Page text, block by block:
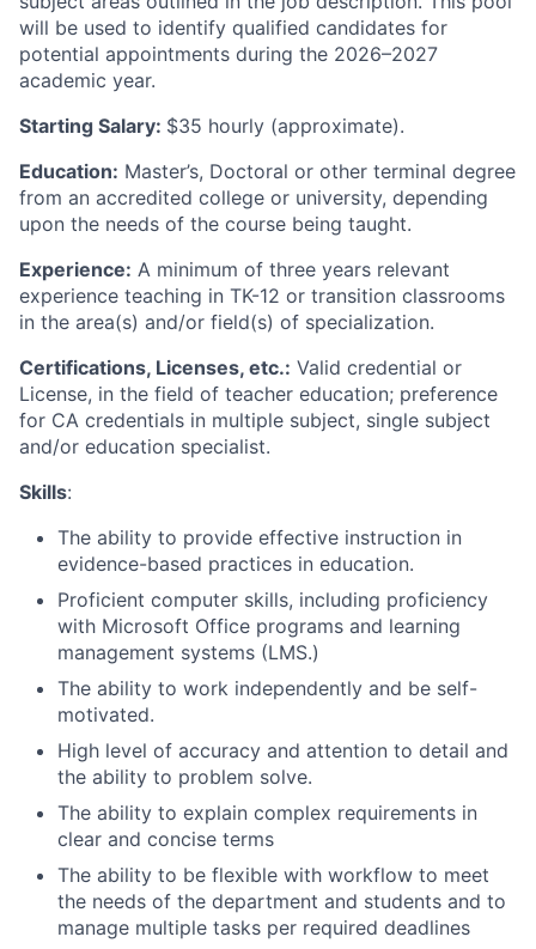
will be used to identify qualified candidates for
potential appointments during the 2026–2027
academic year.
Starting Salary: $35 hourly (approximate).
Education: Master’s, Doctoral or other terminal degree
from an accredited college or university, depending
upon the needs of the course being taught.
Experience: A minimum of three years relevant
experience teaching in TK-12 or transition classrooms
in the area(s) and/or field(s) of specialization.
Certifications, Licenses, etc.: Valid credential or
License, in the field of teacher education; preference
for CA credentials in multiple subject, single subject
and/or education specialist.
Skills:
The ability to provide effective instruction in
evidence-based practices in education.
Proficient computer skills, including proficiency
with Microsoft Office programs and learning
management systems (LMS.)
The ability to work independently and be self-
motivated.
High level of accuracy and attention to detail and
the ability to problem solve.
The ability to explain complex requirements in
clear and concise terms
The ability to be flexible with workflow to meet
the needs of the department and students and to
manage multiple tasks per required deadlines